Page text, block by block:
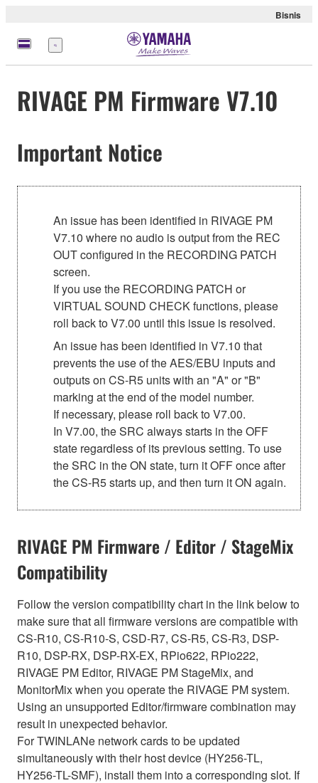
Bisnis
Menu
RIVAGE PM Firmware V7.10
Important Notice
An issue has been identified in RIVAGE PM
V7.10 where no audio is output from the REC
OUT configured in the RECORDING PATCH
screen.
If you use the RECORDING PATCH or
VIRTUAL SOUND CHECK functions, please
roll back to V7.00 until this issue is resolved.
An issue has been identified in V7.10 that
prevents the use of the AES/EBU inputs and
outputs on CS-R5 units with an "A" or "B"
marking at the end of the model number.
If necessary, please roll back to V7.00.
In V7.00, the SRC always starts in the OFF
state regardless of its previous setting. To use
the SRC in the ON state, turn it OFF once after
the CS-R5 starts up, and then turn it ON again.
RIVAGE PM Firmware / Editor / StageMix
Compatibility
Follow the version compatibility chart in the link below to
make sure that all firmware versions are compatible with
CS-R10, CS-R10-S, CSD-R7, CS-R5, CS-R3, DSP-
R10, DSP-RX, DSP-RX-EX, RPio622, RPio222,
RIVAGE PM Editor, RIVAGE PM StageMix, and
MonitorMix when you operate the RIVAGE PM system.
Using an unsupported Editor/firmware combination may
result in unexpected behavior.
For TWINLANe network cards to be updated
simultaneously with their host device (HY256-TL,
HY256-TL-SMF), install them into a corresponding slot. If